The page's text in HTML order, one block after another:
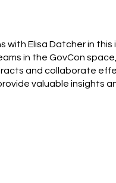
Elisa Datcher in this
in the GovCon
and collaborate
valuable insights